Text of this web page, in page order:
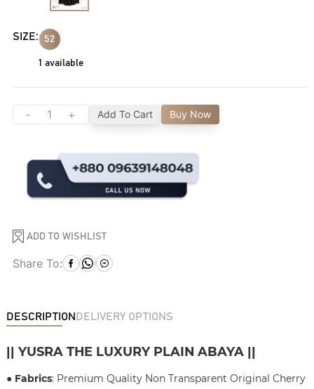
SIZE: 52
1 available
- + Add To Cart Buy Now
ADD TO WISHLIST
Share To:
DESCRIPTION DELIVERY OPTIONS
|| YUSRA THE LUXURY PLAIN ABAYA ||
● Fabrics: Premium Quality Non Transparent Original Cherry